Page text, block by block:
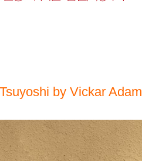
by Vickar Adam